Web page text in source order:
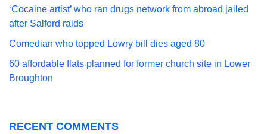
‘Cocaine artist’ who ran drugs network from abroad jailed
after Salford raids
Comedian who topped Lowry bill dies aged 80
60 affordable flats planned for former church site in Lower
Broughton
RECENT COMMENTS